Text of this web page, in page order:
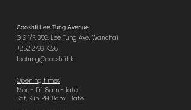
Cooshti Lee Tung Avenue
G & 1/F, 35G, Lee Tung Ave., Wanchai
+852 2796 7328
leetung@cooshti.hk
Opening times:
Mon - Fri: 8am - late
Sat, Sun, PH: 9am - late